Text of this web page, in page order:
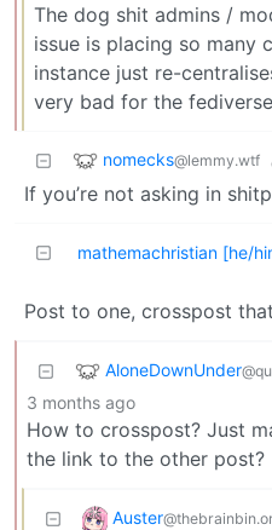
The dog shit admins /
issue is placing so many
instance just re-
very bad for the
nomecks@lemmy.wtf
If you’re not asking in
mathemachristian [he/
Post to one, crosspost
AloneDownUnder
3 months ago
How to crosspost? Just
the link to the other post?
Auster